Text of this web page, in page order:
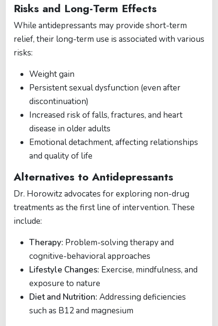
Risks and Long-Term Effects
While antidepressants may provide short-term
relief, their long-term use is associated with various
risks:
Weight gain
Persistent sexual dysfunction (even after
discontinuation)
Increased risk of falls, fractures, and heart
disease in older adults
Emotional detachment, affecting relationships
and quality of life
Alternatives to Antidepressants
Dr. Horowitz advocates for exploring non-drug
treatments as the first line of intervention. These
include:
Therapy: Problem-solving therapy and
cognitive-behavioral approaches
Lifestyle Changes: Exercise, mindfulness, and
exposure to nature
Diet and Nutrition: Addressing deficiencies
such as B12 and magnesium